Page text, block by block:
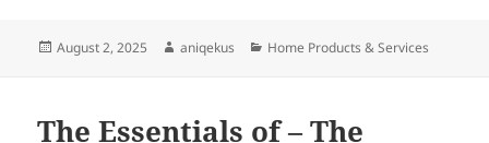
Posted
August 2, 2025 Author
aniqekus Categories
Home Products & Services
The Essentials of – The